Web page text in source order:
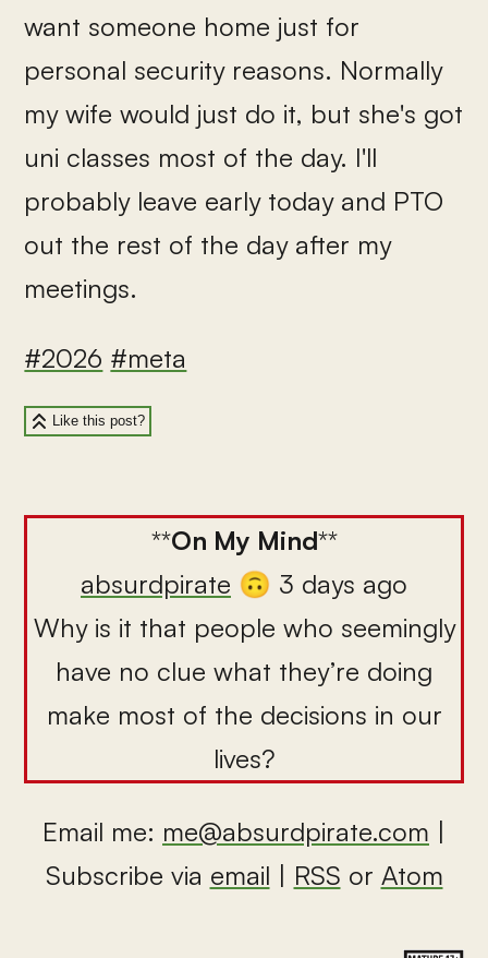
want someone home just for
personal security reasons. Normally
my wife would just do it, but she's got
uni classes most of the day. I'll
probably leave early today and PTO
out the rest of the day after my
meetings.
#2026 #meta
**On My Mind**
absurdpirate 🙃 3 days ago
Why is it that people who seemingly
have no clue what they’re doing
make most of the decisions in our
lives?
Email me: me@absurdpirate.com |
Subscribe via email | RSS or Atom